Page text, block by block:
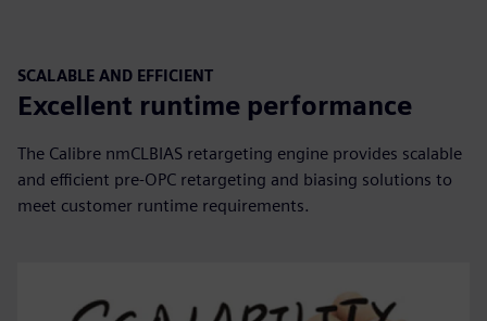
SCALABLE AND EFFICIENT
Excellent runtime performance
The Calibre nmCLBIAS retargeting engine provides scalable
and efficient pre-OPC retargeting and biasing solutions to
meet customer runtime requirements.